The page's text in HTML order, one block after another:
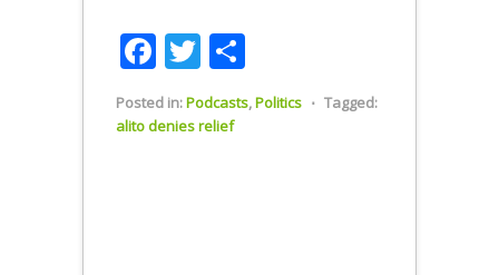
Facebook
Twitter
Posted in:Podcasts,Politics ⋅ Tagged:
alito denies relief